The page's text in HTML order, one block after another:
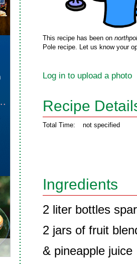
This recipe has been on
Pole recipe. Let us know your
Log in to upload a photo
Recipe
Total Time: not specified
Ingredients
2 liter bottles
2 jars of fruit
& pineapple juice